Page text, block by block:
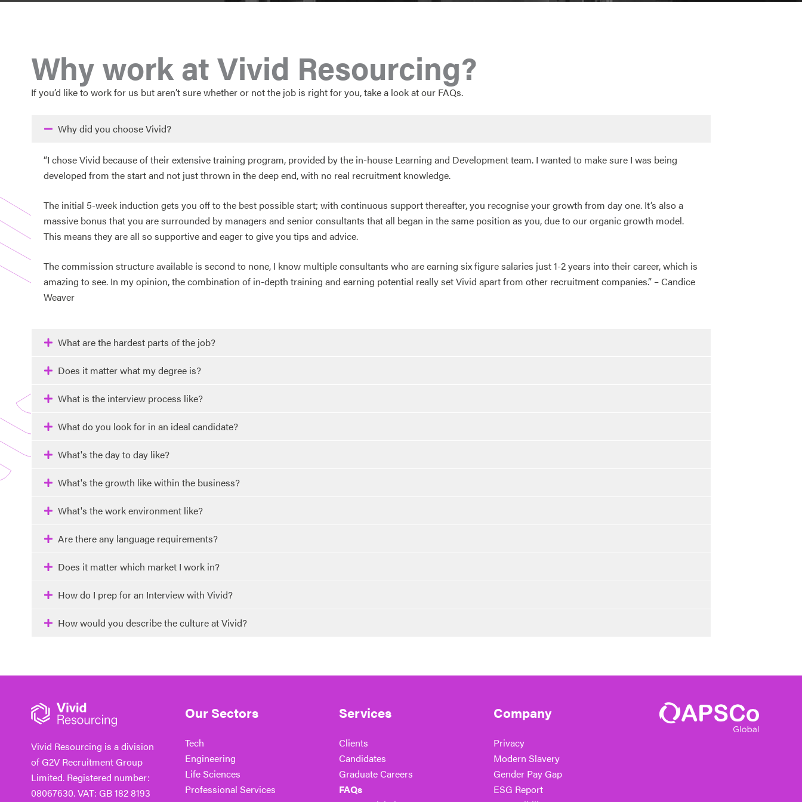
Why work at Vivid Resourcing?
If you’d like to work for us but aren’t sure whether or not the job is right for you, take a look at our FAQs.
Why did you choose Vivid?
“I chose Vivid because of their extensive training program, provided by the in-house Learning and Development team. I wanted to make sure I was being
developed from the start and not just thrown in the deep end, with no real recruitment knowledge.
The initial 5-week induction gets you off to the best possible start; with continuous support thereafter, you recognise your growth from day one. It’s also a
massive bonus that you are surrounded by managers and senior consultants that all began in the same position as you, due to our organic growth model.
This means they are all so supportive and eager to give you tips and advice.
The commission structure available is second to none, I know multiple consultants who are earning six figure salaries just 1-2 years into their career, which is
amazing to see. In my opinion, the combination of in-depth training and earning potential really set Vivid apart from other recruitment companies.” – Candice
Weaver
What are the hardest parts of the job?
Does it matter what my degree is?
What is the interview process like?
What do you look for in an ideal candidate?
What's the day to day like?
What's the growth like within the business?
What's the work environment like?
Are there any language requirements?
Does it matter which market I work in?
How do I prep for an Interview with Vivid?
How would you describe the culture at Vivid?
Vivid Resourcing is a division
of G2V Recruitment Group
Limited. Registered number:
08067630. VAT: GB 182 8193
Our Sectors
Tech
Engineering
Life Sciences
Professional Services
Services
Clients
Candidates
Graduate Careers
FAQs
Company
Privacy
Modern Slavery
Gender Pay Gap
ESG Report